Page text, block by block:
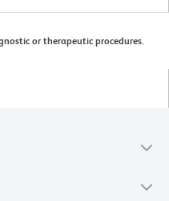
or therapeutic procedures.